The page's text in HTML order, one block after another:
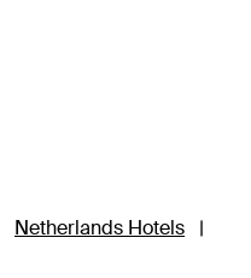
Netherlands Hotels
|